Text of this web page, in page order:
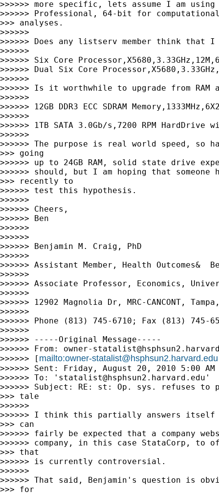
>>>>>> more specific, lets assume I am using
>>>>>> Professional, 64-bit for
>>> analyses.
>>>>>>
>>>>>> Does any listserv member think that
>>>>>>
>>>>>> Six Core
>>>>>> Dual Six Core
>>>>>>
>>>>>> Is it worthwhile to upgrade from RAM
>>>>>>
>>>>>> 12GB DDR3 ECC SDRAM
>>>>>>
>>>>>> 1TB SATA 3.0Gb/s,7200 RPM HardDrive
>>>>>>
>>>>>> The purpose is real world speed, so
>>> going
>>>>>> up to 24GB RAM, solid state drive
>>>>>> should, but I am hoping that someone
>>> recently to
>>>>>> test this hypothesis.
>>>>>>
>>>>>> Cheers,
>>>>>> Ben
>>>>>>
>>>>>>
>>>>>> Benjamin M. Craig, PhD
>>>>>>
>>>>>> Assistant Member, Health Outcomes&
>>>>>>
>>>>>> Associate Professor, Economics,
>>>>>>
>>>>>> 12902 Magnolia Dr, MRC-CANCONT,
>>>>>>
>>>>>> Phone (813) 745-6710; Fax (813) 745-
>>>>>>
>>>>>> -----Original Message-----
>>>>>> From: owner-
>>>>>> [ mailto:owner-statalist@hsphsun2.harvard.edu
>>>>>> Sent: Friday, August 20, 2010 5:00 AM
>>>>>> To: ' statalist@hsphsun2.harvard.edu '
>>>>>> Subject: RE: st: Op. sys. refuses to
>>> tale
>>>>>>
>>>>>> I think this partially answers
>>> can
>>>>>> fairly be expected that a company
>>>>>> company, in this case StataCorp, to
>>> that
>>>>>> is currently controversial.
>>>>>>
>>>>>> That said, Benjamin's question is
>>> for